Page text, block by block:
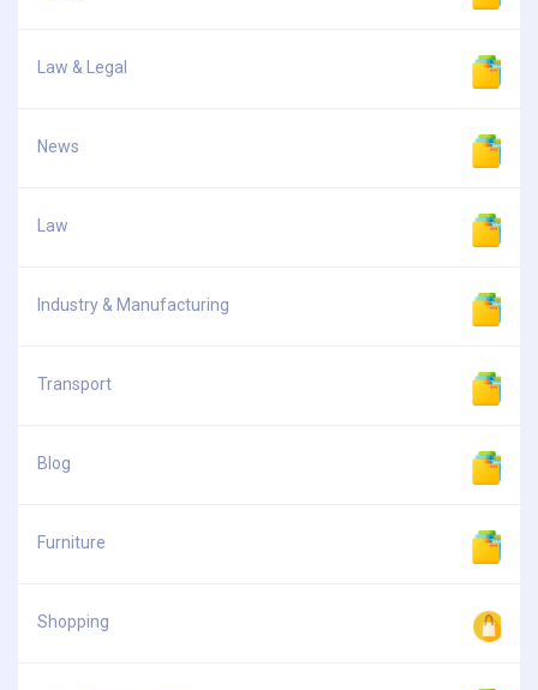
Law & Legal
News
Law
Industry & Manufacturing
Transport
Blog
Furniture
Shopping